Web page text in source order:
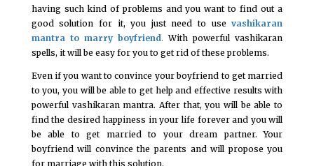
having such kind of problems and you want to find out a
good solution for it, you just need to usevashikaran
mantra to marry boyfriend.With powerful vashikaran
spells, it will be easy for you to get rid of these problems.
Even if you want to convince your boyfriend to get married
to you, you will be able to get help and effective results with
powerful vashikaran mantra. After that, you will be able to
find the desired happiness in your life forever and you will
be able to get married to your dream partner. Your
boyfriend will convince the parents and will propose you
for marriage with this solution.